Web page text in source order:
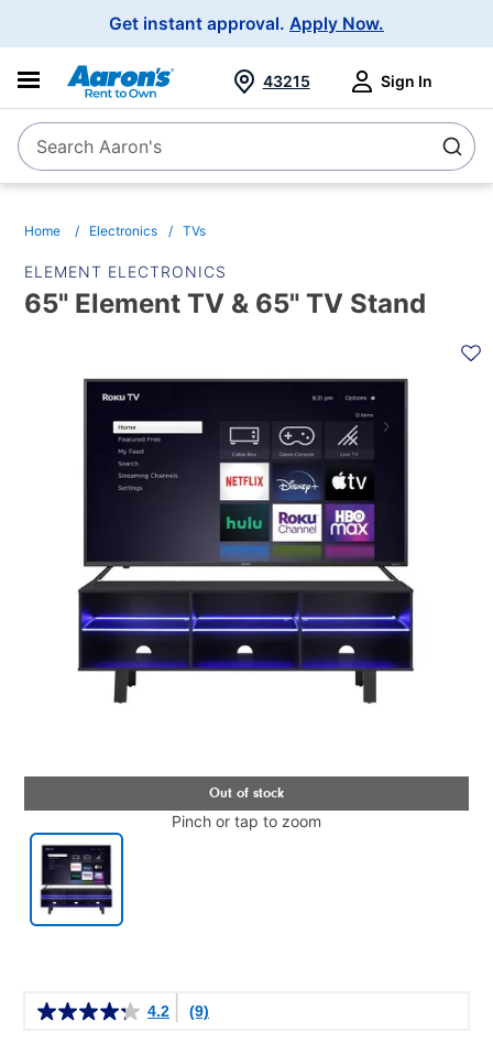
Get instant approval. Apply Now.
SearchSearch Aaron's
43215 Sign In
Home Electronics TVs
ELEMENT ELECTRONICS
65" Element TV & 65" TV Stand
Pinch or tap to zoom
4.2 (9)